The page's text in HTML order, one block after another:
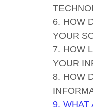
6. HOW
YOUR
7. HOW
YOUR
8. HOW
9. WHAT